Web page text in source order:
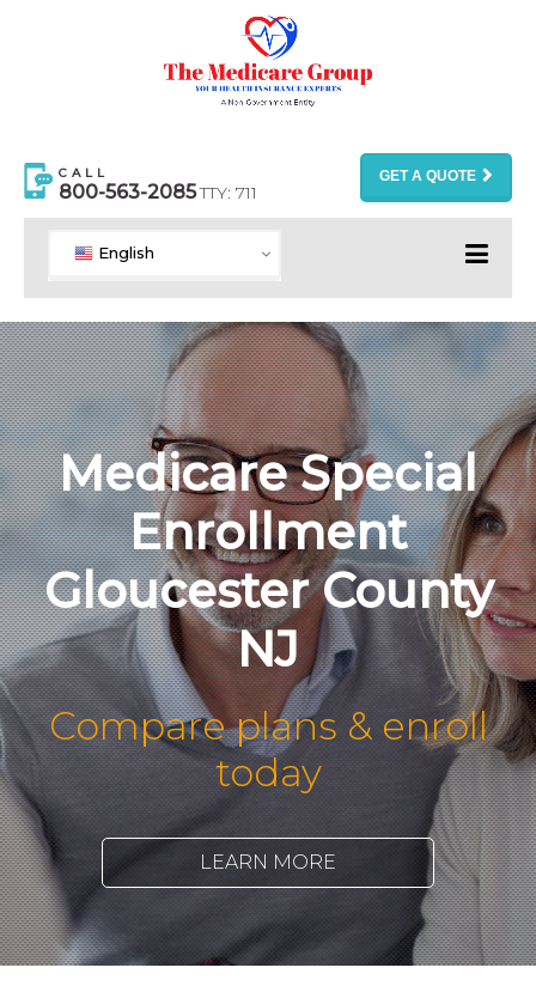
CALL
800-563-2085TTY: 711
GET A QUOTE
English
Medicare Special
Enrollment
Gloucester County
NJ
Compare plans & enroll
today
LEARN MORE